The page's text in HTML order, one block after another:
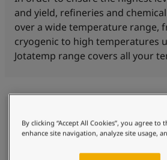
and yield, refineries and
over a wide temperature range,
cryogenic to high temperatures
Jotatemp range covers all your
By clicking “Accept All Cookies”, you agree
enhance site navigation, analyze site usage,